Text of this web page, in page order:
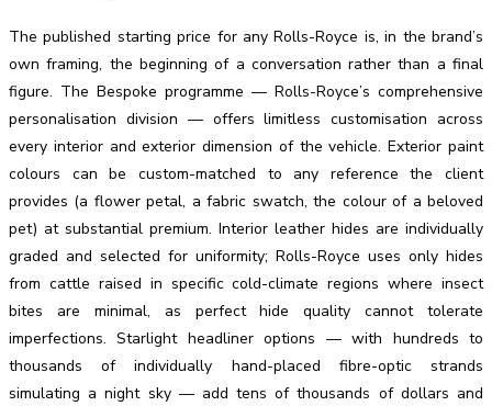
The published starting price for any Rolls-Royce is, in the brand’s
own framing, the beginning of a conversation rather than a final
figure. The Bespoke programme — Rolls-Royce’s comprehensive
personalisation division — offers limitless customisation across
every interior and exterior dimension of the vehicle. Exterior paint
colours can be custom-matched to any reference the client
provides (a flower petal, a fabric swatch, the colour of a beloved
pet) at substantial premium. Interior leather hides are individually
graded and selected for uniformity; Rolls-Royce uses only hides
from cattle raised in specific cold-climate regions where insect
bites are minimal, as perfect hide quality cannot tolerate
imperfections. Starlight headliner options — with hundreds to
thousands of individually hand-placed fibre-optic strands
simulating a night sky — add tens of thousands of dollars and